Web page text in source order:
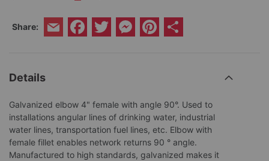
Share: Email Facebook
Twitter Messenger
Pinterest
Details
Galvanized elbow 4" female with angle 90°. Used to
installations angular lines of drinking water, industrial
water lines, transportation fuel lines, etc. Elbow with
female fillet enables network returns 90 ° angle.
Manufactured to high standards, galvanized makes it